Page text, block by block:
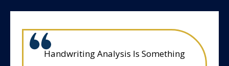
Handwriting Analysis Is Something